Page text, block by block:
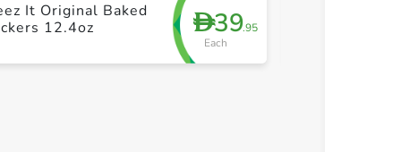
D39.95
Each
It Original Baked
12.4oz